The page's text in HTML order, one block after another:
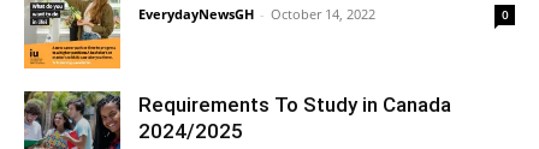
EverydayNewsGH - October 14, 2022 0
Requirements To Study in Canada
2024/2025